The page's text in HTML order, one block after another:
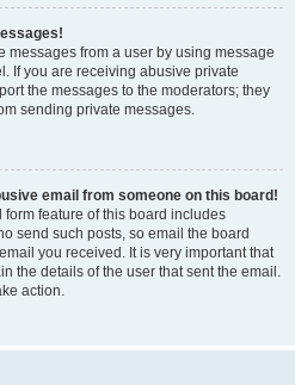
messages from a user by using message
If you are receiving abusive private
the messages to the moderators; they
sending private messages.
email from someone on this board!
feature of this board includes
send such posts, so email the board
you received. It is very important that
the details of the user that sent the email.
action.